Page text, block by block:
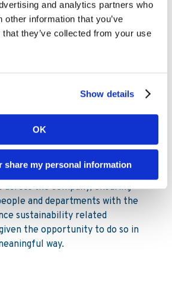
and analytics partners who
other information that you’ve
they’ve collected from your use
Show details
OK
share my personal information
oversight of Kambi’s
sits with the Kambi Board.
and reviews our progress
goals we have set on
Management team is
strategy, with the
plan delivered by Kambi’s
Investor Relations. At an
the specific sustainability
and recorded by
across the company, ensuring
and departments with the
sustainability related
the opportunity to do so in
way.